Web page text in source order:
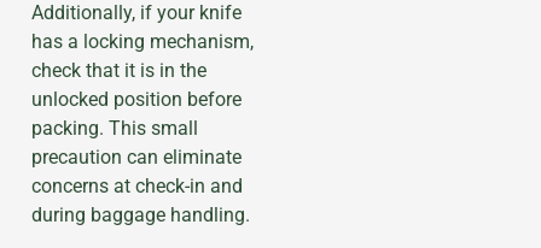
Additionally, if your knife
has a locking mechanism,
check that it is in the
unlocked position before
packing. This small
precaution can eliminate
concerns at check-in and
during baggage handling.